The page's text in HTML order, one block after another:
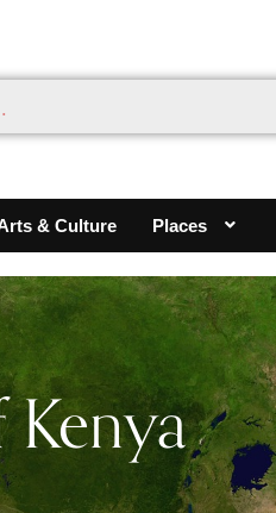
& Culture Places
Kenya